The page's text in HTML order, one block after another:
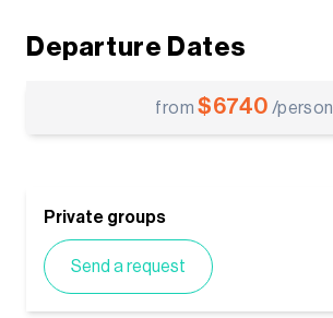
Departure Dates
from$6740 /person
Private groups
Send a request